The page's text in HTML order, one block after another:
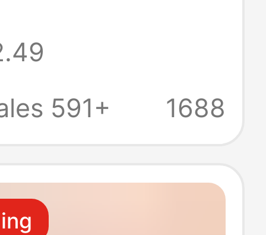
female
purse
591+
1688